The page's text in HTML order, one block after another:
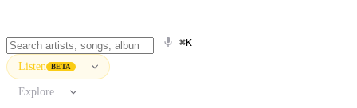
⌘K
Listen BETA
Explore